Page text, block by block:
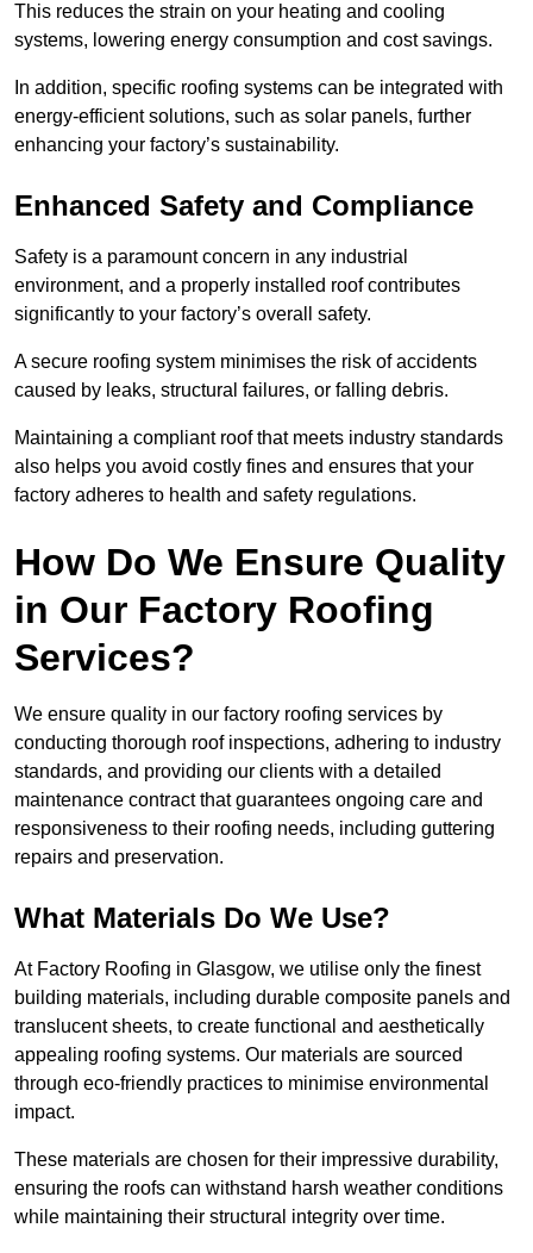
This reduces the strain on your heating and cooling
systems, lowering energy consumption and cost savings.
In addition, specific roofing systems can be integrated with
energy-efficient solutions, such as solar panels, further
enhancing your factory’s sustainability.
Enhanced Safety and Compliance
Safety is a paramount concern in any industrial
environment, and a properly installed roof contributes
significantly to your factory’s overall safety.
A secure roofing system minimises the risk of accidents
caused by leaks, structural failures, or falling debris.
Maintaining a compliant roof that meets industry standards
also helps you avoid costly fines and ensures that your
factory adheres to health and safety regulations.
How Do We Ensure Quality
in Our Factory Roofing
Services?
We ensure quality in our factory roofing services by
conducting thorough roof inspections, adhering to industry
standards, and providing our clients with a detailed
maintenance contract that guarantees ongoing care and
responsiveness to their roofing needs, including guttering
repairs and preservation.
What Materials Do We Use?
At Factory Roofing in Glasgow, we utilise only the finest
building materials, including durable composite panels and
translucent sheets, to create functional and aesthetically
appealing roofing systems. Our materials are sourced
through eco-friendly practices to minimise environmental
impact.
These materials are chosen for their impressive durability,
ensuring the roofs can withstand harsh weather conditions
while maintaining their structural integrity over time.